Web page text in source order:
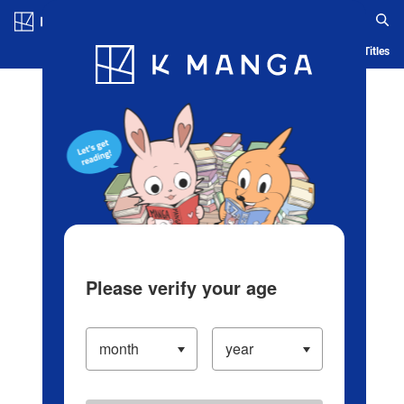
Blog App Ranking History Serialized Titles
Please verify your age